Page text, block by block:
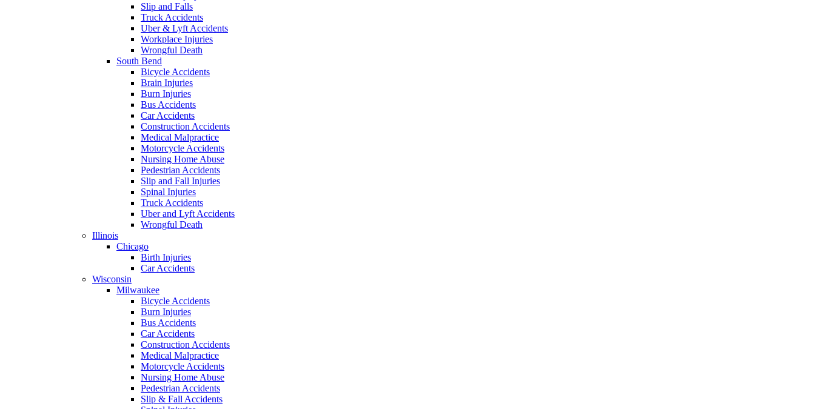
Slip and Falls
Truck Accidents
Uber & Lyft Accidents
Workplace Injuries
Wrongful Death
South Bend
Bicycle Accidents
Brain Injuries
Burn Injuries
Bus Accidents
Car Accidents
Construction Accidents
Medical Malpractice
Motorcycle Accidents
Nursing Home Abuse
Pedestrian Accidents
Slip and Fall Injuries
Spinal Injuries
Truck Accidents
Uber and Lyft Accidents
Wrongful Death
Illinois
Chicago
Birth Injuries
Car Accidents
Wisconsin
Milwaukee
Bicycle Accidents
Burn Injuries
Bus Accidents
Car Accidents
Construction Accidents
Medical Malpractice
Motorcycle Accidents
Nursing Home Abuse
Pedestrian Accidents
Slip & Fall Accidents